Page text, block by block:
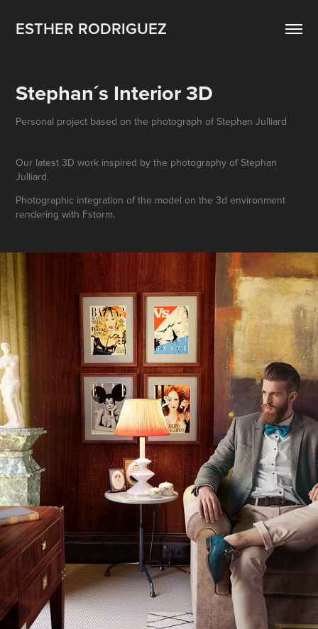
ESTHER RODRIGUEZ
Stephan´s Interior 3D
Personal project based on the photograph of Stephan Julliard
Our latest 3D work inspired by the photography of Stephan
Julliard.
Photographic integration of the model on the 3d environment
rendering with Fstorm.